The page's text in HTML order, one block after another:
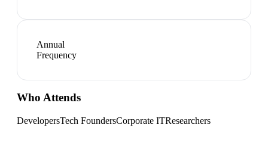
Annual
Frequency
Who Attends
DevelopersTech FoundersCorporate ITResearchers